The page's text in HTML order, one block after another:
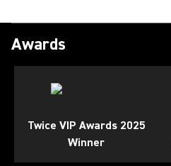
Awards
Twice VIP Awards 2025
Winner